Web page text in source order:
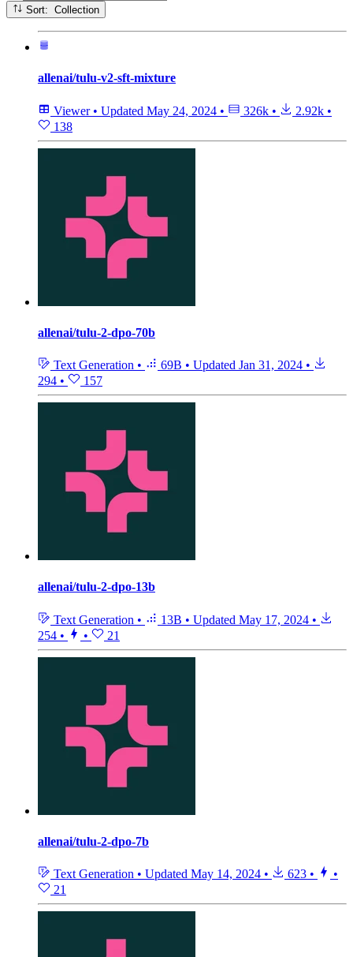
Sort: Collection
allenai/tulu-v2-sft-mixture
Viewer • Updated May 24, 2024 • 326k • 2.92k •
138
allenai/tulu-2-dpo-70b
Text Generation • 69B • Updated Jan 31, 2024 •
294 • 157
allenai/tulu-2-dpo-13b
Text Generation • 13B • Updated May 17, 2024 •
254 • • 21
allenai/tulu-2-dpo-7b
Text Generation • Updated May 14, 2024 • 623 •
•
21